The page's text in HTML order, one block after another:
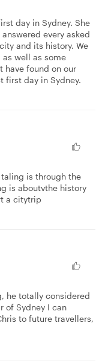
day in Sydney. She
every asked
and its history. We
well as some
have found on our
first day in Sydney.
is through the
is aboutvthe history
a citytrip
he totally considered
of Sydney I can
to future travellers,